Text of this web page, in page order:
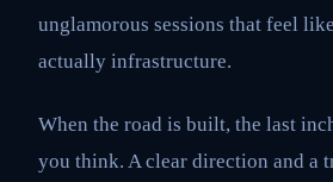
unglamorous sessions that feel
actually infrastructure.
When the road is built, the last
you think. A clear direction and a